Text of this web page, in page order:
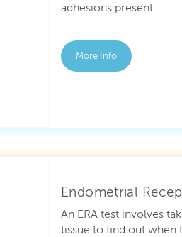
adhesions present.
More Info
Endometrial
An ERA test involves
tissue to find out